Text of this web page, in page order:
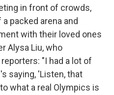
in front of crowds,
packed arena and
with their loved ones
Alysa Liu, who
"I had a lot of
saying, 'Listen, that
what a real Olympics is